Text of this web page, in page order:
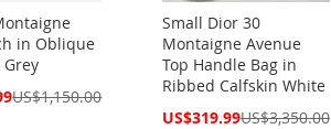
in Oblique
Grey
US$1,150.00
Small Dior 30
Montaigne Avenue
Top Handle Bag in
Ribbed Calfskin White
Special
US$319.99US$3,350.00